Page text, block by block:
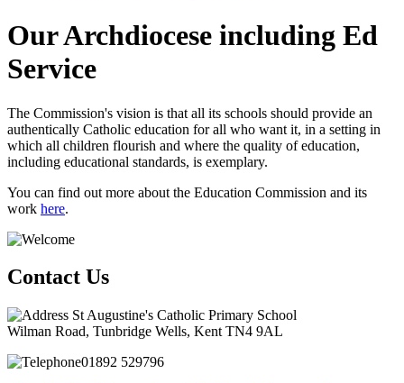
Our Archdiocese including Ed
Service
The Commission's vision is that all its schools should provide an
authentically Catholic education for all who want it, in a setting in
which all children flourish and where the quality of education,
including educational standards, is exemplary.
You can find out more about the Education Commission and its
work here.
Contact Us
St Augustine's Catholic Primary School
Wilman Road, Tunbridge Wells, Kent TN4 9AL
01892 529796